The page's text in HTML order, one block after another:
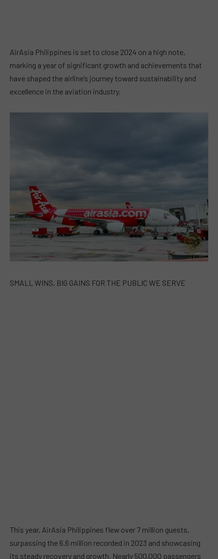
AirAsia Philippines is set to close 2024 on a high note,
marking a year of significant growth and achievements that
have shaped the airline’s journey toward sustainability and
excellence in the aviation industry.
SMALL WINS, BIG GAINS FOR THE PUBLIC WE SERVE
This year, AirAsia Philippines flew over 7 million guests,
surpassing the 6.6 million recorded in 2023 and showcasing
its steady recovery and growth. Nearly 500,000 passengers